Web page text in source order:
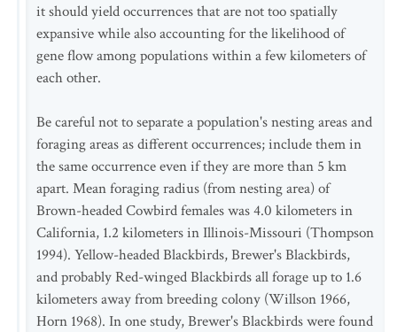
it should yield occurrences that are not too spatially
expansive while also accounting for the likelihood of
gene flow among populations within a few kilometers of
each other.
Be careful not to separate a population's nesting areas and
foraging areas as different occurrences; include them in
the same occurrence even if they are more than 5 km
apart. Mean foraging radius (from nesting area) of
Brown-headed Cowbird females was 4.0 kilometers in
California, 1.2 kilometers in Illinois-Missouri (Thompson
1994). Yellow-headed Blackbirds, Brewer's Blackbirds,
and probably Red-winged Blackbirds all forage up to 1.6
kilometers away from breeding colony (Willson 1966,
Horn 1968). In one study, Brewer's Blackbirds were found